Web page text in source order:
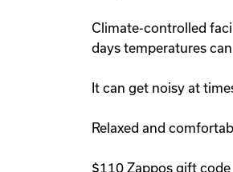
Climate-controlled
days temperatures
It can get noisy at
Relaxed and
$110 Zappos gift code